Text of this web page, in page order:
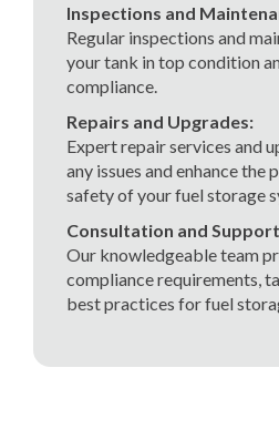
Inspections and
Regular inspections and
your tank in top condition
compliance.
Repairs and Upgrades:
Expert repair services and
any issues and enhance the
safety of your fuel storage
Consultation and
Our knowledgeable team
compliance requirements,
best practices for fuel